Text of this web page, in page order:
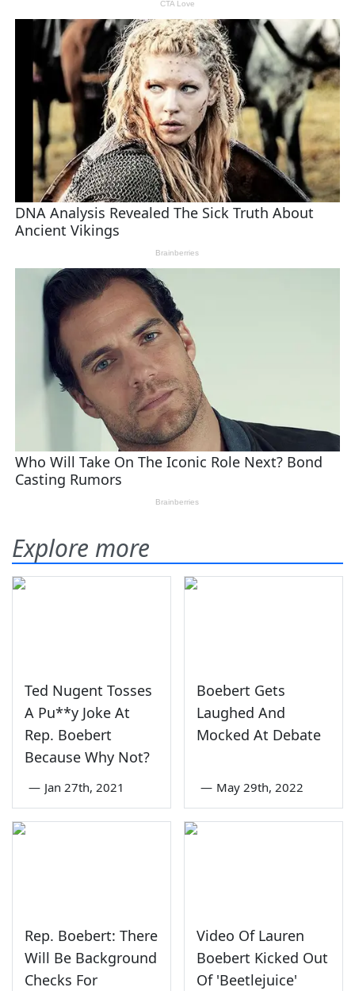
Explore more
Ted Nugent Tosses
A Pu**y Joke At
Rep. Boebert
Because Why Not?
— Jan 27th, 2021
Boebert Gets
Laughed And
Mocked At Debate
— May 29th, 2022
Rep. Boebert: There
Will Be Background
Checks For
Video Of Lauren
Boebert Kicked Out
Of 'Beetlejuice'